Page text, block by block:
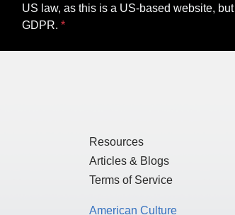
US law, as this is a US-based website,
GDPR.
Resources
Articles & Blogs
Terms of Service
American Culture